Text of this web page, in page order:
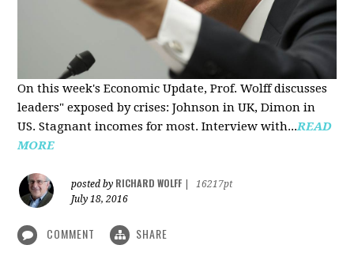
On this week's Economic Update, Prof. Wolff discusses
leaders" exposed by crises: Johnson in UK, Dimon in
US. Stagnant incomes for most. Interview with...READ
MORE
posted by RICHARD WOLFF
16217pt
July 18, 2016
COMMENT SHARE